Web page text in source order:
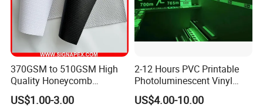
370GSM to 510GSM High
Quality Honeycomb
Reflective Banner for
Advertising Billboard
US$1.00-3.00
2-12 Hours PVC Printable
Photoluminescent Vinyl
Film Glow in The Dark Vinyl
Tape for Digital Printing
US$4.00-10.00